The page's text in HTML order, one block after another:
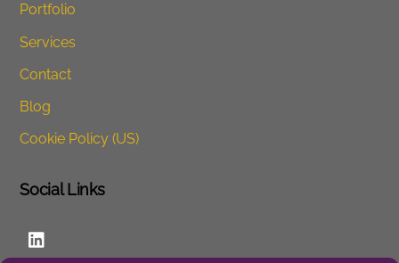
Portfolio
Services
Contact
Blog
Cookie Policy (US)
Social Links